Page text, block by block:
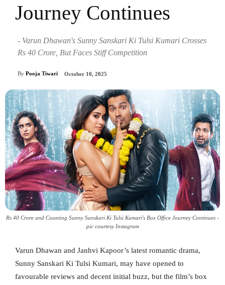
Journey Continues
- Varun Dhawan's Sunny Sanskari Ki Tulsi Kumari Crosses
Rs 40 Crore, But Faces Stiff Competition
By Pooja Tiwari October 10, 2025
Rs 40 Crore and Counting Sunny Sanskari Ki Tulsi Kumari's Box Office Journey Continues -
pic courtesy Instagram
Varun Dhawan and Janhvi Kapoor’s latest romantic drama,
Sunny Sanskari Ki Tulsi Kumari, may have opened to
favourable reviews and decent initial buzz, but the film’s box